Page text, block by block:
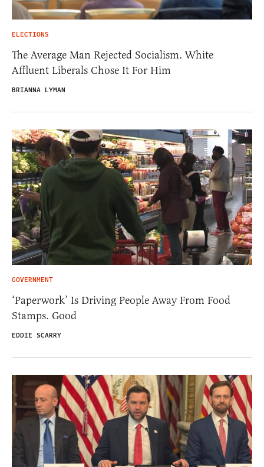
ELECTIONS
The Average Man Rejected Socialism. White
Affluent Liberals Chose It For Him
BRIANNA LYMAN
GOVERNMENT
‘Paperwork’ Is Driving People Away From Food
Stamps. Good
EDDIE SCARRY